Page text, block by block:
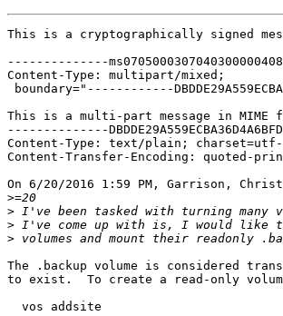
This is a cryptographically signed
--------------
Content-Type: multipart/mixed;
boundary="------------
This is a multi-part message in MIME
--------------DBDDE29A559ECBA36D4A6BFD
Content-Type: text/plain; charset=utf-
Content-Transfer-Encoding: quoted-
On 6/20/2016 1:59 PM, Garrison,
>
>
>
>
The .backup volume is considered
to exist.  To create a read-only
  vos addsite